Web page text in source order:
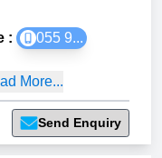
:
055 9...
More...
Send Enquiry